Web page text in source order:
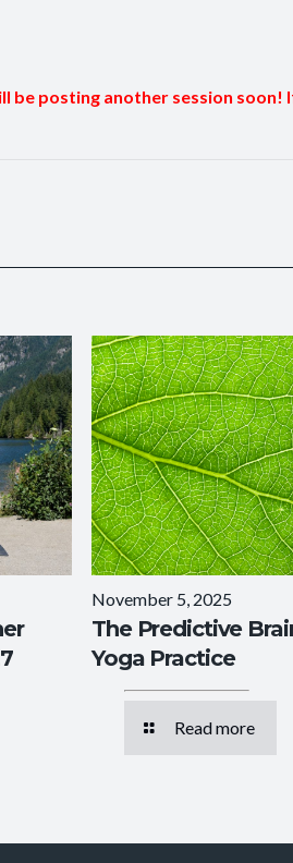
be posting another session
November 5, 2025
The Predictive
Yoga Practice
Read more